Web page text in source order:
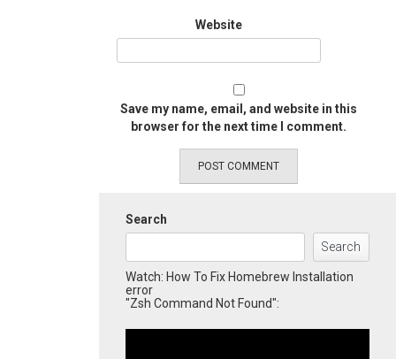
Website
Save my name, email, and website in this
browser for the next time I comment.
Search
Search
Watch: How To Fix Homebrew Installation
error
"Zsh Command Not Found":